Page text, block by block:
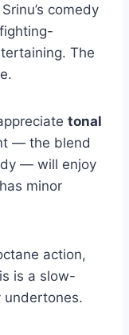
comedy
The
tonal
— the blend
— will enjoy
minor
action,
is a slow-
undertones.